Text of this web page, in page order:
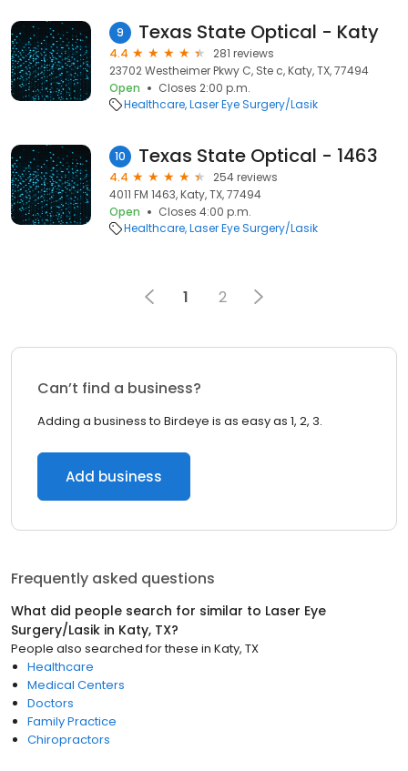
9 Texas State Optical - Katy
4.4
281 reviews
23702 Westheimer Pkwy C, Ste c, Katy, TX, 77494
Open
Closes 2:00 p.m.
Healthcare Laser Eye Surgery/Lasik
10 Texas State Optical - 1463
4.4
254 reviews
4011 FM 1463, Katy, TX, 77494
Open
Closes 4:00 p.m.
Healthcare Laser Eye Surgery/Lasik
1 2
Can’t find a business?
Adding a business to Birdeye is as easy as 1, 2, 3.
Add business
Frequently asked questions
What did people search for similar to Laser Eye
Surgery/Lasik in Katy, TX?
People also searched for these in Katy, TX
Healthcare
Medical Centers
Doctors
Family Practice
Chiropractors